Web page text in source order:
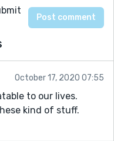
October 17, 2020 07:55
to our lives.
kind of stuff.